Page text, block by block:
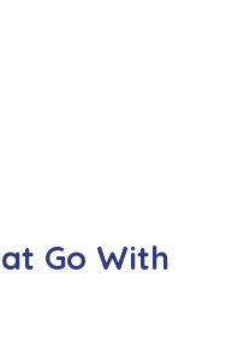
Go With